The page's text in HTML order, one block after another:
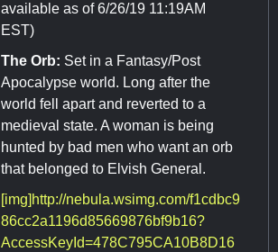
available as of 6/26/19 11:19AM
EST)
The Orb: Set in a Fantasy/Post
Apocalypse world. Long after the
world fell apart and reverted to a
medieval state. A woman is being
hunted by bad men who want an orb
that belonged to Elvish General.
[img]http://nebula.wsimg.com/f1cdbc9
86cc2a1196d85669876bf9b16?
AccessKeyId=478C795CA10B8D16